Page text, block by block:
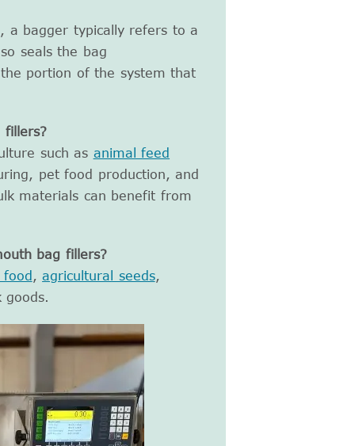
a bagger typically refers to a
seals the bag
portion of the system that
fillers?
such as animal feed
pet food production, and
materials can benefit from
bag fillers?
,agricultural seeds,